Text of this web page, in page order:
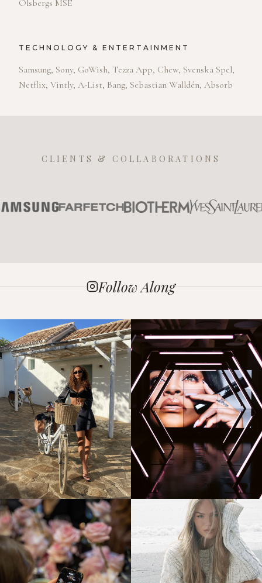
Olsbergs MSE
TECHNOLOGY & ENTERTAINMENT
Samsung, Sony, GoWish, Tezza App, Chew, Svenska Spel,
Netflix, Vintly, A-List, Bang, Sebastian Walldén, Absorb
CLIENTS & COLLABORATIONS
Follow Along